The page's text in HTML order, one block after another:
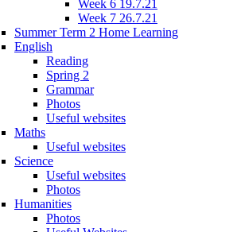
Week 6 19.7.21
Week 7 26.7.21
Summer Term 2 Home Learning
English
Reading
Spring 2
Grammar
Photos
Useful websites
Maths
Useful websites
Science
Useful websites
Photos
Humanities
Photos